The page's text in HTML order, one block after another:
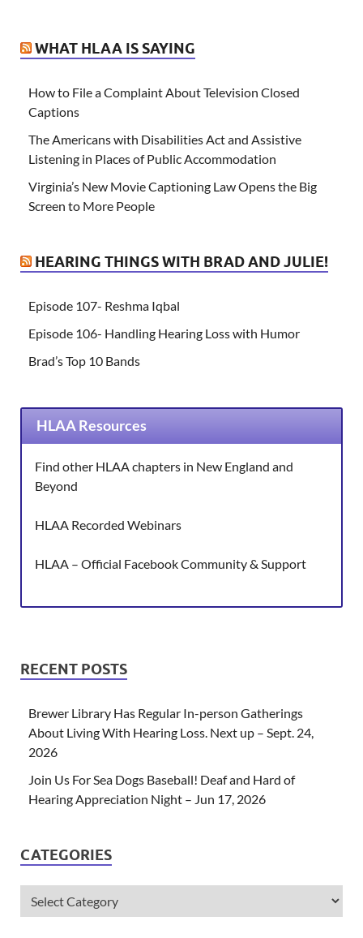
WHAT HLAA IS SAYING
How to File a Complaint About Television Closed
Captions
The Americans with Disabilities Act and Assistive
Listening in Places of Public Accommodation
Virginia’s New Movie Captioning Law Opens the Big
Screen to More People
HEARING THINGS WITH BRAD AND JULIE!
Episode 107- Reshma Iqbal
Episode 106- Handling Hearing Loss with Humor
Brad’s Top 10 Bands
HLAA Resources
Find other HLAA chapters in New England and
Beyond
HLAA Recorded Webinars
HLAA – Official Facebook Community & Support
RECENT POSTS
Brewer Library Has Regular In-person Gatherings
About Living With Hearing Loss. Next up – Sept. 24,
2026
Join Us For Sea Dogs Baseball! Deaf and Hard of
Hearing Appreciation Night – Jun 17, 2026
CATEGORIES